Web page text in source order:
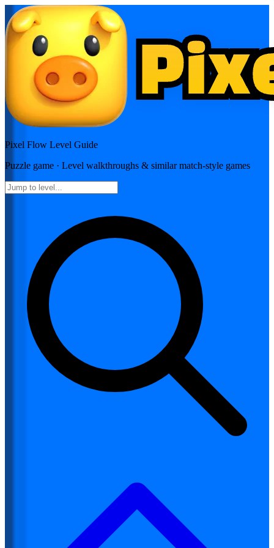
Pixel Flow Level Guide
Puzzle game · Level walkthroughs & similar match-style games